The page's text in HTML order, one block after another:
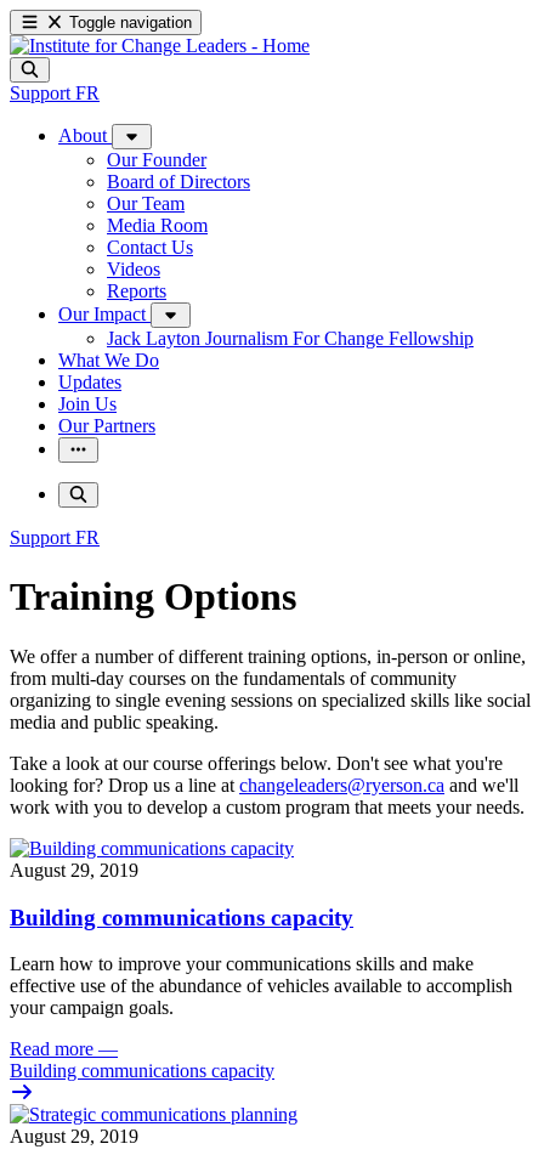
Toggle navigation
Support FR
About
Our Founder
Board of Directors
Our Team
Media Room
Contact Us
Videos
Reports
Our Impact
Jack Layton Journalism For Change Fellowship
What We Do
Updates
Join Us
Our Partners
Support FR
Training Options
We offer a number of different training options, in-person or online,
from multi-day courses on the fundamentals of community
organizing to single evening sessions on specialized skills like social
media and public speaking.
Take a look at our course offerings below. Don't see what you're
looking for? Drop us a line at changeleaders@ryerson.ca and we'll
work with you to develop a custom program that meets your needs.
August 29, 2019
Building communications capacity
Learn how to improve your communications skills and make
effective use of the abundance of vehicles available to accomplish
your campaign goals.
Read more —
Building communications capacity
August 29, 2019